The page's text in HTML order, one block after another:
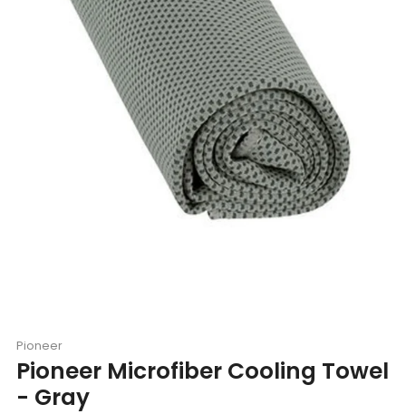
Pioneer
Pioneer Microfiber Cooling Towel
- Gray